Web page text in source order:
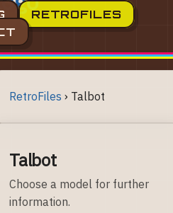
RETROFILES
RetroFiles › Talbot
Talbot
Choose a model for further
information.